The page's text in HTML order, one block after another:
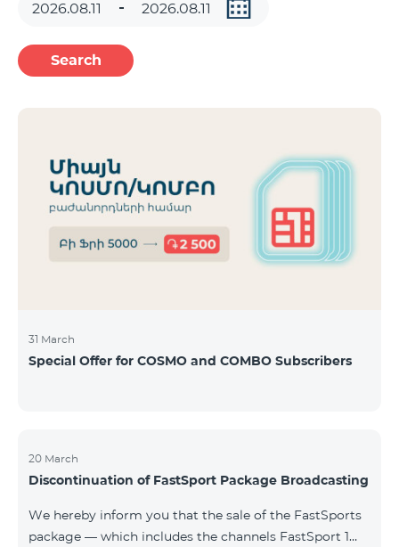
Search
31 March
Special Offer for COSMO and COMBO Subscribers
20 March
Discontinuation of FastSport Package Broadcasting
We hereby inform you that the sale of the FastSports
package — which includes the channels FastSport 1